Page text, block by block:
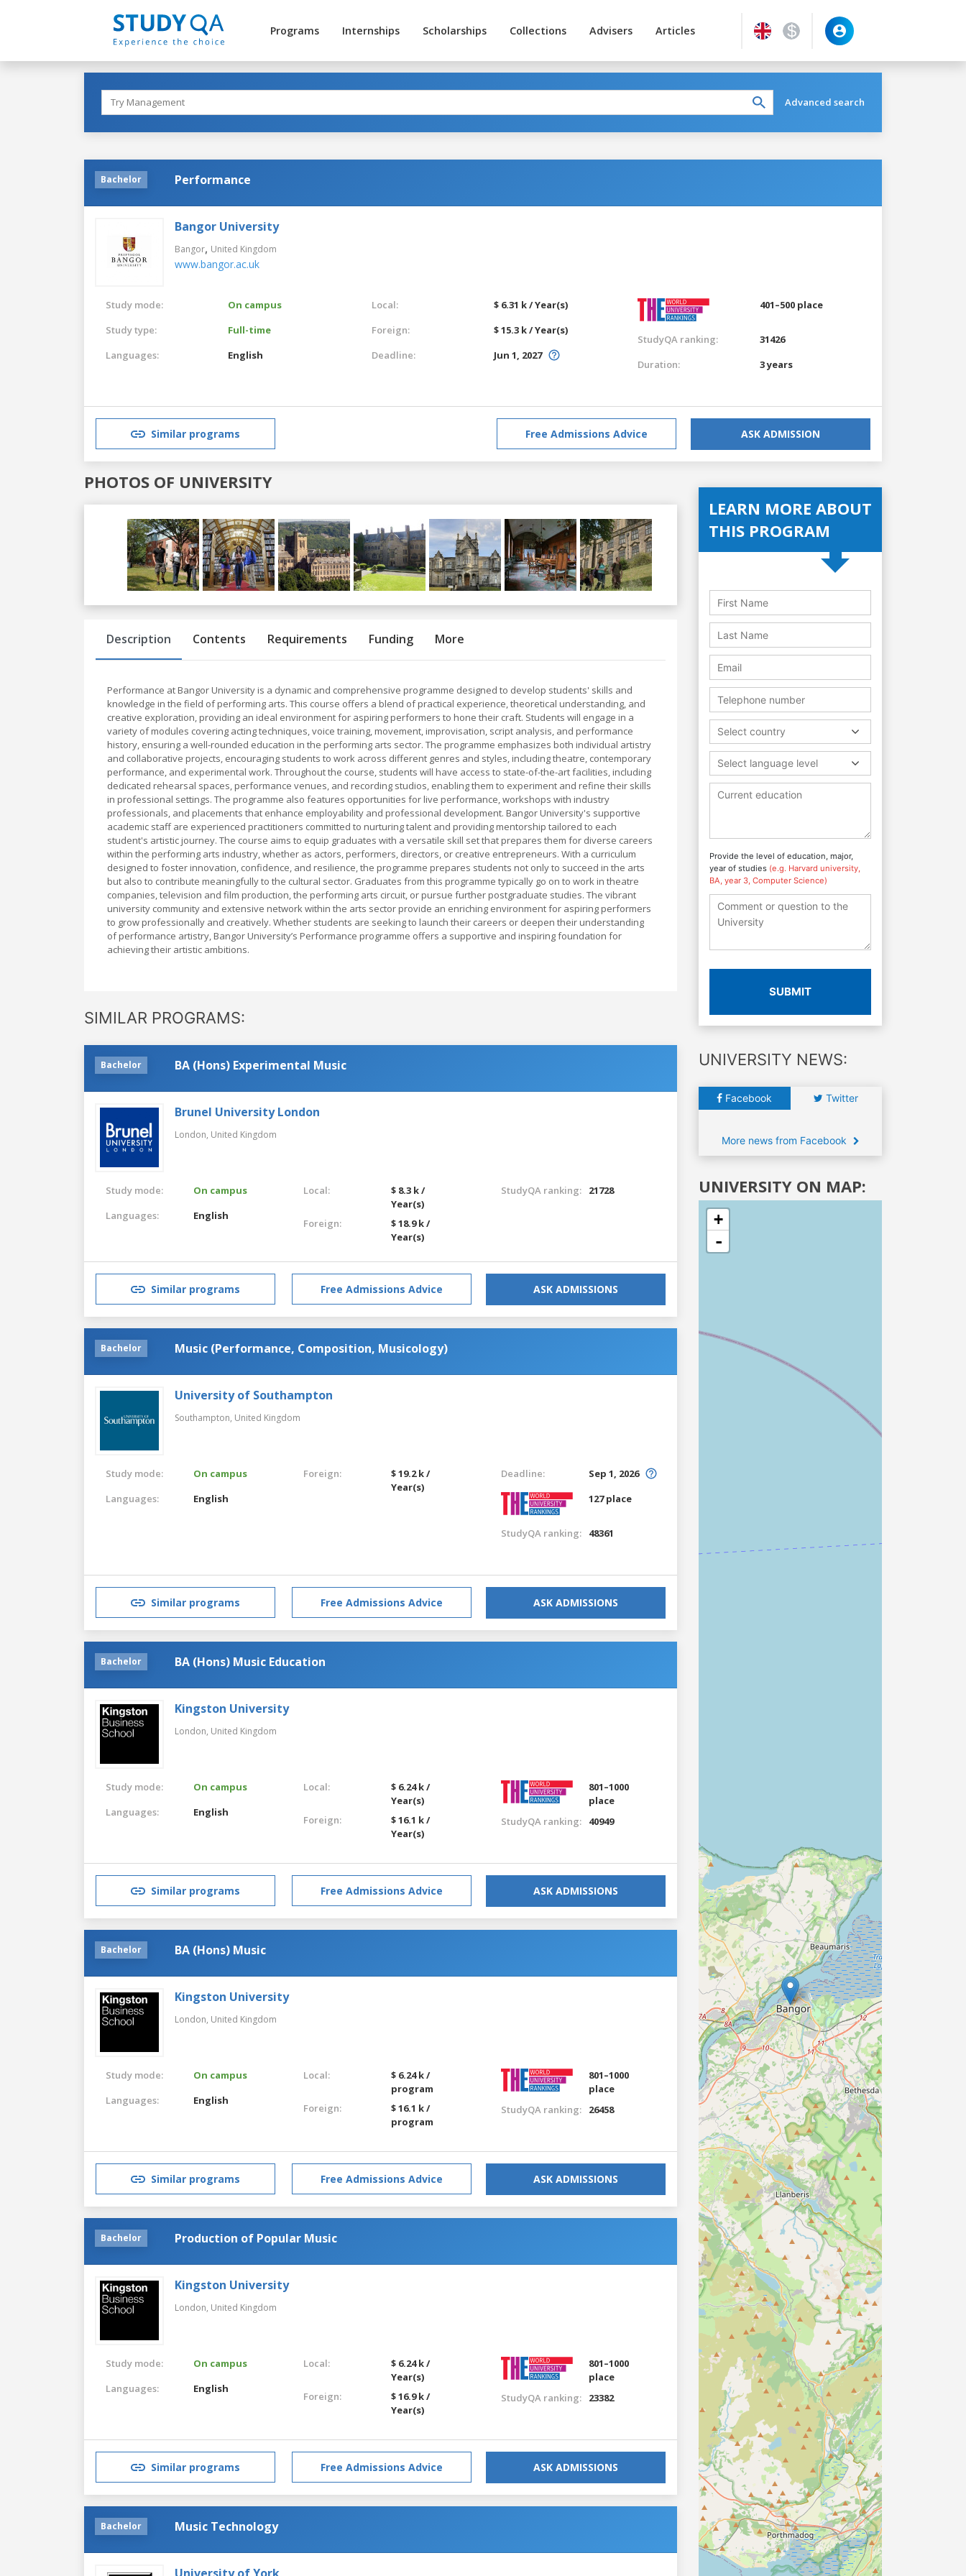
Programs Internships Scholarships Collections Advisers Articles
Advanced search
Bachelor Performance
Bangor University
Bangor, United Kingdom
www.bangor.ac.uk
Study mode:
On campus
Study type:
Full-time
Languages:
English
Local:
$ 6.31 k / Year(s)
Foreign:
$ 15.3 k / Year(s)
Deadline:
Jun 1, 2027
401–500 place
StudyQA ranking:
31426
Duration:
3 years
Similar programs Free Admissions Advice ASK ADMISSION
PHOTOS OF UNIVERSITY
Previous
Description Contents Requirements Funding More
Performance at Bangor University is a dynamic and comprehensive programme designed to develop students' skills and
knowledge in the field of performing arts. This course offers a blend of practical experience, theoretical understanding, and
creative exploration, providing an ideal environment for aspiring performers to hone their craft. Students will engage in a
variety of modules covering acting techniques, voice training, movement, improvisation, script analysis, and performance
history, ensuring a well-rounded education in the performing arts sector. The programme emphasizes both individual artistry
and collaborative projects, encouraging students to work across different genres and styles, including theatre, contemporary
performance, and experimental work. Throughout the course, students will have access to state-of-the-art facilities, including
dedicated rehearsal spaces, performance venues, and recording studios, enabling them to experiment and refine their skills
in professional settings. The programme also features opportunities for live performance, workshops with industry
professionals, and placements that enhance employability and professional development. Bangor University's supportive
academic staff are experienced practitioners committed to nurturing talent and providing mentorship tailored to each
student's artistic journey. The course aims to equip graduates with a versatile skill set that prepares them for diverse careers
within the performing arts industry, whether as actors, performers, directors, or creative entrepreneurs. With a curriculum
designed to foster innovation, confidence, and resilience, the programme prepares students not only to succeed in the arts
but also to contribute meaningfully to the cultural sector. Graduates from this programme typically go on to work in theatre
companies, television and film production, the performing arts circuit, or pursue further postgraduate studies. The vibrant
university community and extensive network within the arts sector provide an enriching environment for aspiring performers
to grow professionally and creatively. Whether students are seeking to launch their careers or deepen their understanding
of performance artistry, Bangor University’s Performance programme offers a supportive and inspiring foundation for
achieving their artistic ambitions.
SIMILAR PROGRAMS:
Bachelor BA (Hons) Experimental Music
Brunel University London
London, United Kingdom
Study mode:
On campus
Languages:
English
Local:
$ 8.3 k /
Year(s)
Foreign:
$ 18.9 k /
Year(s)
StudyQA ranking: 21728
Similar programs Free Admissions Advice ASK ADMISSIONS
Bachelor Music (Performance, Composition, Musicology)
University of Southampton
Southampton, United Kingdom
Study mode:
On campus
Languages:
English
Foreign:
$ 19.2 k /
Year(s)
Deadline:
Sep 1, 2026
127 place
StudyQA ranking: 48361
Similar programs Free Admissions Advice ASK ADMISSIONS
Bachelor BA (Hons) Music Education
Kingston University
London, United Kingdom
Study mode:
On campus
Languages:
English
Local:
$ 6.24 k /
Year(s)
Foreign:
$ 16.1 k /
Year(s)
801–1000
place
StudyQA ranking:
40949
Similar programs Free Admissions Advice ASK ADMISSIONS
Bachelor BA (Hons) Music
Kingston University
London, United Kingdom
Study mode:
On campus
Languages:
English
Local:
$ 6.24 k /
program
Foreign:
$ 16.1 k /
program
801–1000
place
StudyQA ranking:
26458
Similar programs Free Admissions Advice ASK ADMISSIONS
Bachelor Production of Popular Music
Kingston University
London, United Kingdom
Study mode:
On campus
Languages:
English
Local:
$ 6.24 k /
Year(s)
Foreign:
$ 16.9 k /
Year(s)
801–1000
place
StudyQA ranking:
23382
Similar programs Free Admissions Advice ASK ADMISSIONS
Bachelor Music Technology
LEARN MORE ABOUT
THIS PROGRAM
Select country
Select language level
Provide the level of education, major,
year of studies (e.g. Harvard university,
BA, year 3, Computer Science)
SUBMIT
UNIVERSITY NEWS:
Facebook Twitter
More news from Facebook
UNIVERSITY ON MAP:
+
-